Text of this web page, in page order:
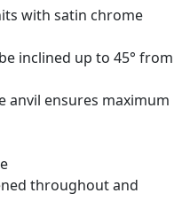
with satin chrome
inclined up to 45° from
anvil ensures maximum
throughout and